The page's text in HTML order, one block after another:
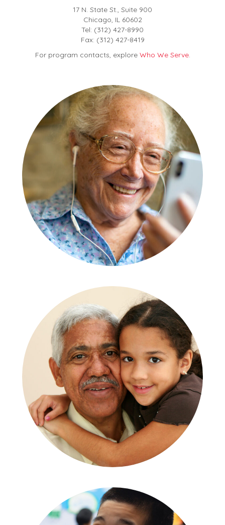
17 N. State St., Suite 900
Chicago, IL 60602
Tel: (312) 427-8990
Fax: (312) 427-8419
For program contacts, explore Who We Serve.